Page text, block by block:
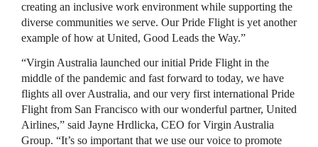
creating an inclusive work environment while supporting the
diverse communities we serve. Our Pride Flight is yet another
example of how at United, Good Leads the Way.”
“Virgin Australia launched our initial Pride Flight in the
middle of the pandemic and fast forward to today, we have
flights all over Australia, and our very first international Pride
Flight from San Francisco with our wonderful partner, United
Airlines,” said Jayne Hrdlicka, CEO for Virgin Australia
Group. “It’s so important that we use our voice to promote